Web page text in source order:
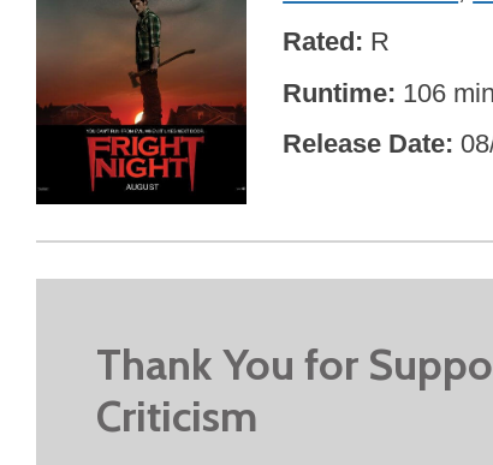
Rated R
Runtime 106
Release Date
Thank You for
Criticism